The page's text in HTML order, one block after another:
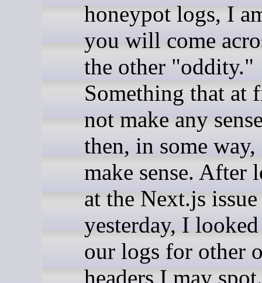
honeypot logs, I
you will come
the other "oddity."
Something that at
not make any
then, in some way,
make sense. After
at the Next.js issue
yesterday, I
our logs for other
headers I may